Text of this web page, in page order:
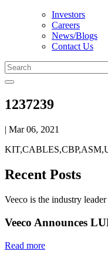
Investors
Careers
News/Blogs
Contact Us
1237239
| Mar 06, 2021
Recent Posts
Veeco is the industry
Veeco Announces
Read more